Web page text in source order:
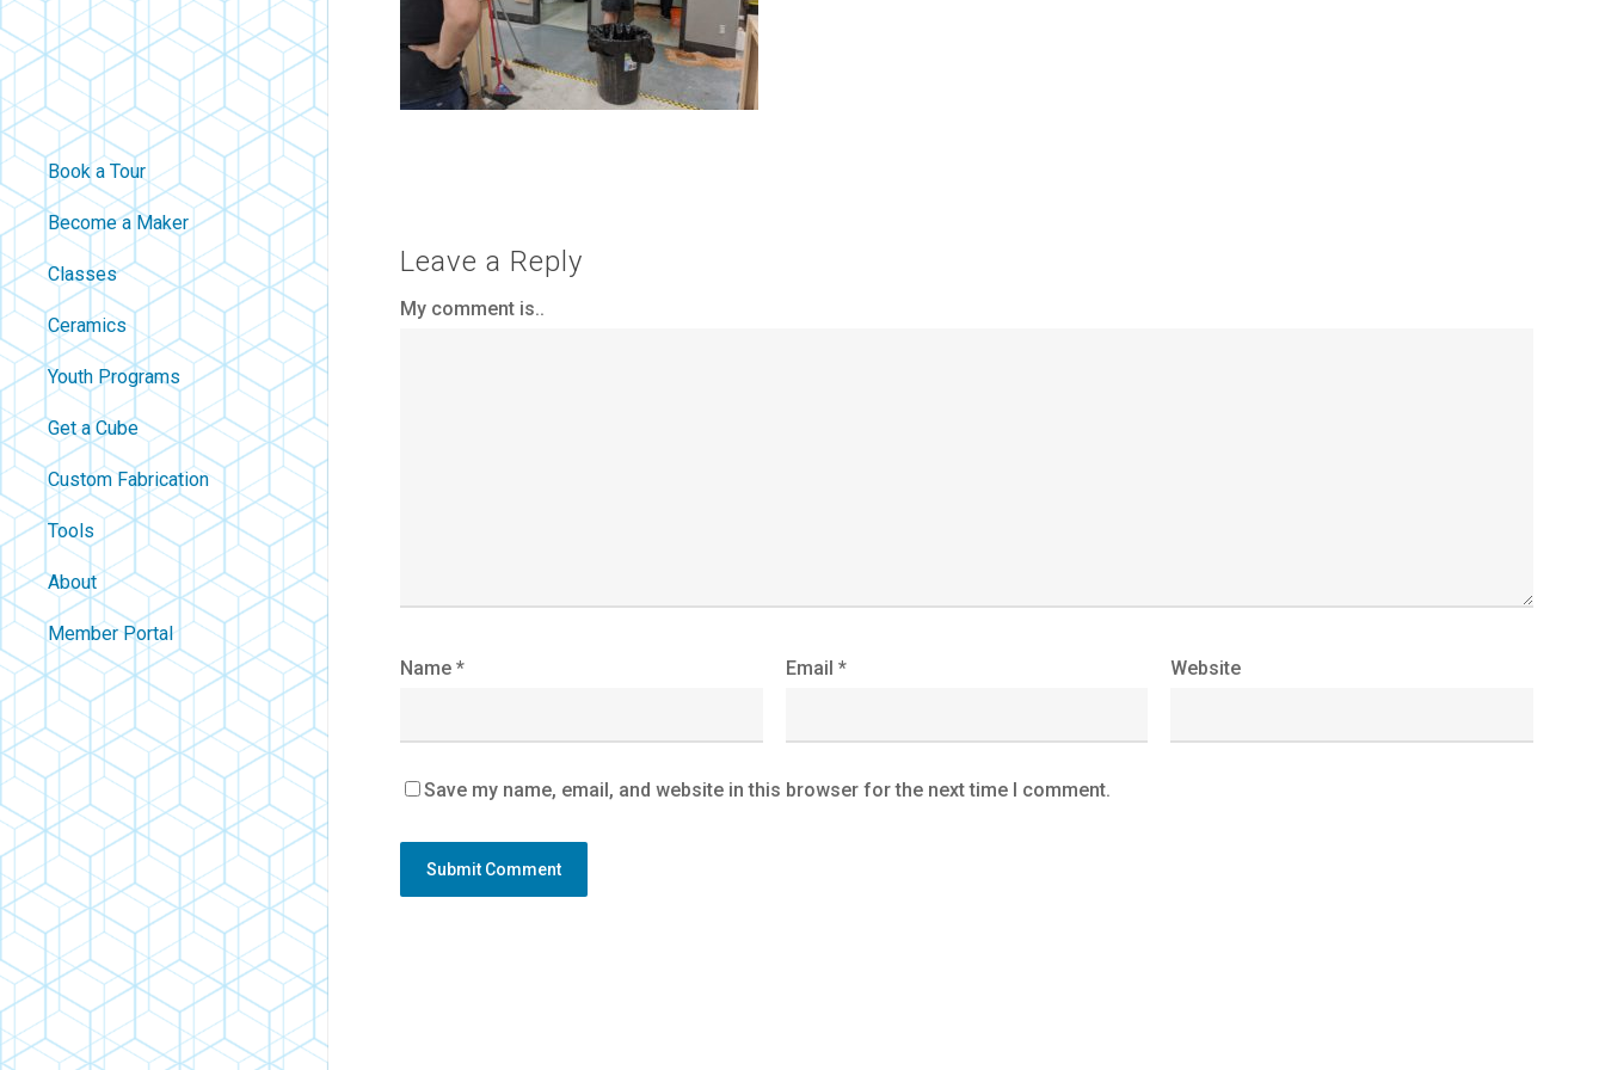
Book a Tour
Become a Maker
Classes
Ceramics
Youth Programs
Get a Cube
Custom Fabrication
Tools
About
Contact
About Us
Careers
Policies
FAQ
Blog
Member Portal
Leave a Reply
My comment is..
Name * Email * Website
Save my name, email, and website in this browser for the next time I comment.